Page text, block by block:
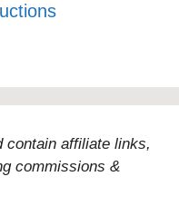
contain affiliate links,
commissions &